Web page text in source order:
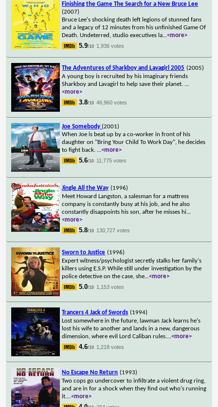
Finishing the Game The Search for a New Bruce Lee
(2007)
Bruce Lee's shocking death left legions of stunned fans
and a legacy of 12 minutes from his unfinished Game Of
Death. Undeterred, studio executives la...<more>
5.9/10 1,936 votes
The Adventures of Sharkboy and Lavagirl 2005 (2005)
A young boy is recruited by his imaginary friends
Sharkboy and Lavagirl to help save their planet. ...
<more>
3.8/10 46,960 votes
Joe Somebody (2001)
When Joe is beat up by a co-worker in front of his
daughter on "Bring Your Child To Work Day", he decides
to fight back. ...<more>
5.6/10 11,775 votes
Jingle All the Way (1996)
Meet Howard Langston, a salesman for a mattress
company is constantly busy at his job, and he also
constantly disappoints his son, after he misses hi...
<more>
5.8/10 130,727 votes
Sworn to Justice (1996)
Expert witness/psychologist secretly stalks her family's
killers using E.S.P. While still under investigation by the
police detective on the case, she...<more>
5.0/10 1,153 votes
Trancers 4 Jack of Swords (1994)
Lost somewhere in the future, lawman Jack learns he's
lost his wife to another and lands in a new, dangerous
dimension, where evil Lord Caliban rules....<more>
4.6/10 1,218 votes
No Escape No Return (1993)
Two cops go undercover to infiltrate a violent drug ring,
and are in for a shock when they find out who's running
it....<more>